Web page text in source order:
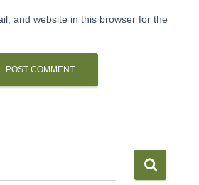
and website in this browser for the